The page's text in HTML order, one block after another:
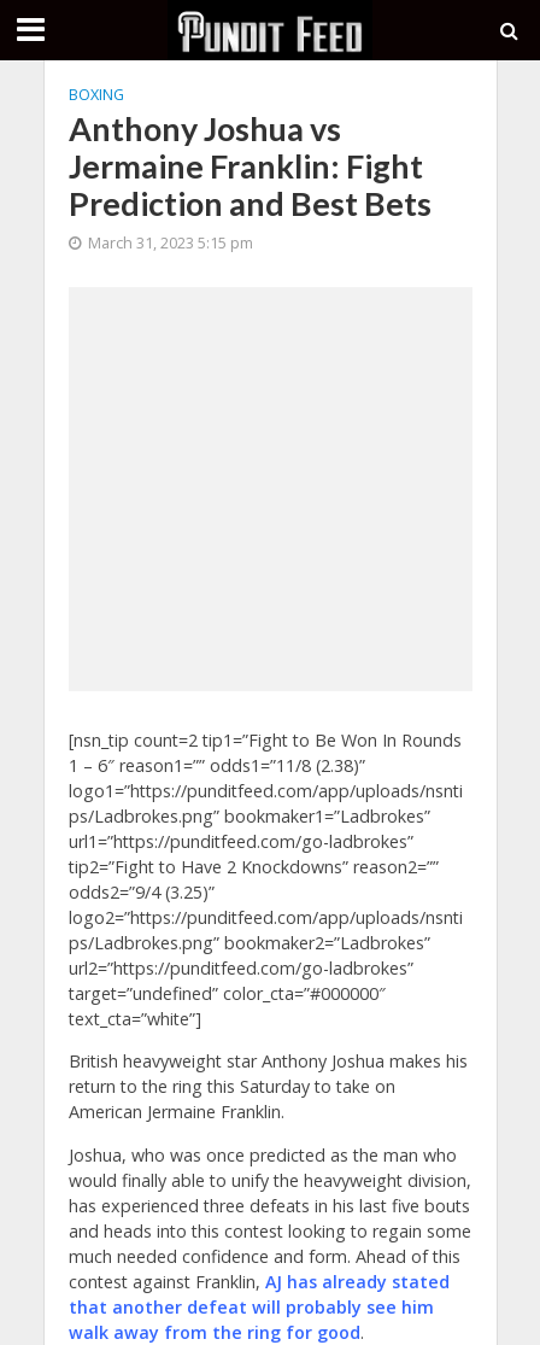
BOXING
Anthony Joshua vs
Jermaine Franklin: Fight
Prediction and Best Bets
March 31, 2023 5:15 pm
[nsn_tip count=2 tip1=”Fight to Be Won In Rounds
1 – 6″ reason1=”” odds1=”11/8 (2.38)”
logo1=”https://punditfeed.com/app/uploads/nsnti
ps/Ladbrokes.png” bookmaker1=”Ladbrokes”
url1=”https://punditfeed.com/go-ladbrokes”
tip2=”Fight to Have 2 Knockdowns” reason2=””
odds2=”9/4 (3.25)”
logo2=”https://punditfeed.com/app/uploads/nsnti
ps/Ladbrokes.png” bookmaker2=”Ladbrokes”
url2=”https://punditfeed.com/go-ladbrokes”
target=”undefined” color_cta=”#000000″
text_cta=”white”]
British heavyweight star Anthony Joshua makes his
return to the ring this Saturday to take on
American Jermaine Franklin.
Joshua, who was once predicted as the man who
would finally able to unify the heavyweight division,
has experienced three defeats in his last five bouts
and heads into this contest looking to regain some
much needed confidence and form. Ahead of this
contest against Franklin, AJ has already stated
that another defeat will probably see him
walk away from the ring for good.